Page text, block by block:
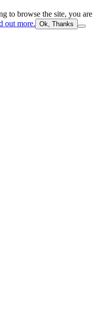
to browse the site, you are
out more. Ok, Thanks